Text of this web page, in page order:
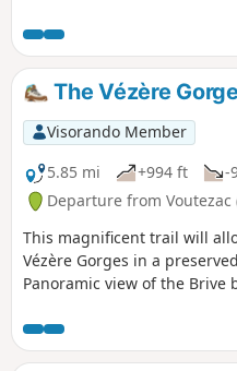
meadows.
The Vézère
Visorando Member
5.85 mi
+994 ft -
Departure from Voutezac
This magnificent trail will
Vézère Gorges in a
Panoramic view of the Brive